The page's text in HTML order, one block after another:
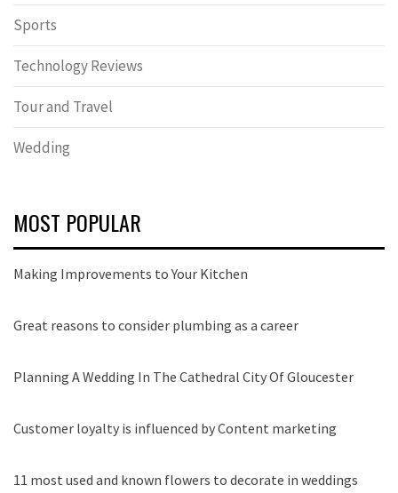
Sports
Technology Reviews
Tour and Travel
Wedding
MOST POPULAR
Making Improvements to Your Kitchen
Great reasons to consider plumbing as a career
Planning A Wedding In The Cathedral City Of Gloucester
Customer loyalty is influenced by Content marketing
11 most used and known flowers to decorate in weddings